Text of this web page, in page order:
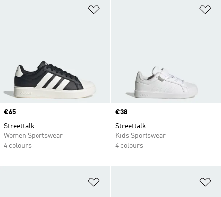
Price
€65
Streettalk
Women Sportswear
4 colours
Price
€38
Streettalk
Kids Sportswear
4 colours